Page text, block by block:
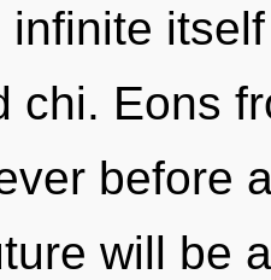
infinite
chi. Eons
before
will be